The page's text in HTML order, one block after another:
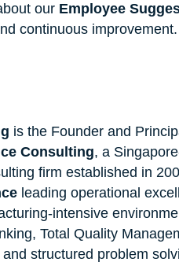
our Employee
continuous improvement.
is the Founder and
Consulting, a
firm established in
leading operational
intensive
Total Quality
structured problem